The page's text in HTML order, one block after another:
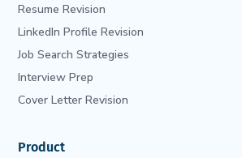
Resume Revision
LinkedIn Profile Revision
Job Search Strategies
Interview Prep
Cover Letter Revision
Product